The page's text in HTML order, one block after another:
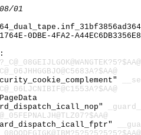
01
0DBE-4FA2-